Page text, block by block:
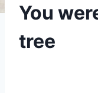
You
tree